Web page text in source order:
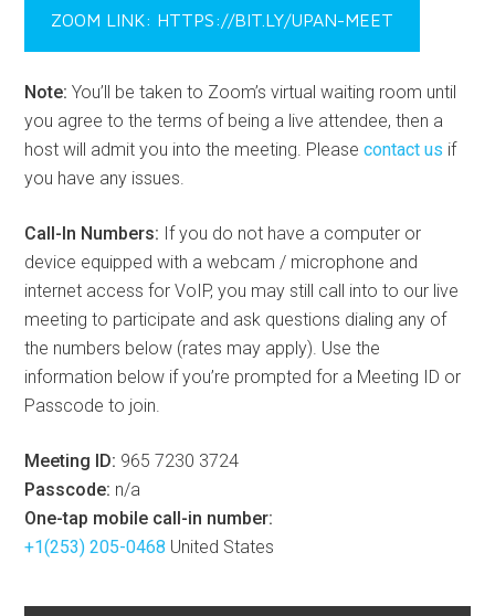
ZOOM LINK: HTTPS://BIT.LY/UPAN-MEET
Note: You’ll be taken to Zoom’s virtual waiting room until
you agree to the terms of being a live attendee, then a
host will admit you into the meeting. Pleasecontact us if
you have any issues.
Call-In Numbers: If you do not have a computer or
device equipped with a webcam / microphone and
internet access for VoIP, you may still call into to our live
meeting to participate and ask questions dialing any of
the numbers below (rates may apply). Use the
information below if you’re prompted for a Meeting ID or
Passcode to join.
Meeting ID: 965 7230 3724
Passcode: n/a
One-tap mobile call-in number:
+1(253) 205-0468 United States